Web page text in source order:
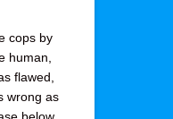
cops by
human,
flawed,
wrong as